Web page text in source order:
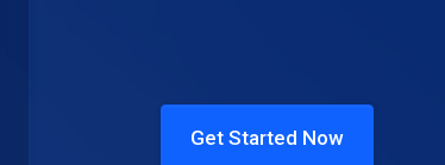
Get Started Now